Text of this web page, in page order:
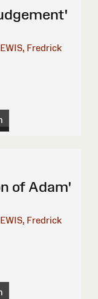
Fredrick
of Adam'
Fredrick